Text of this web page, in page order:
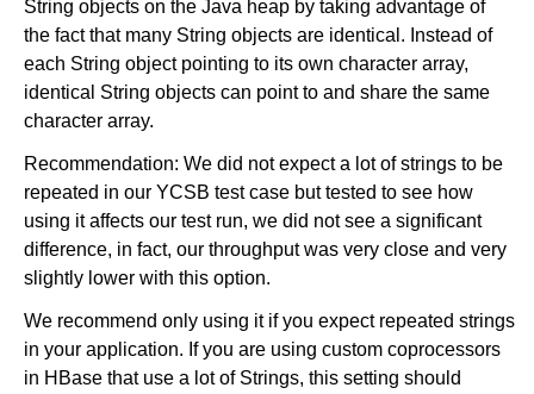
String objects on the Java heap by taking advantage of
the fact that many String objects are identical. Instead of
each String object pointing to its own character array,
identical String objects can point to and share the same
character array.
Recommendation: We did not expect a lot of strings to be
repeated in our YCSB test case but tested to see how
using it affects our test run, we did not see a significant
difference, in fact, our throughput was very close and very
slightly lower with this option.
We recommend only using it if you expect repeated strings
in your application. If you are using custom coprocessors
in HBase that use a lot of Strings, this setting should